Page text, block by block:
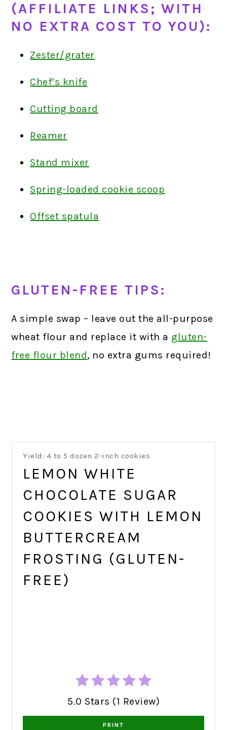
(AFFILIATE LINKS; WITH
NO EXTRA COST TO YOU):
Zester/grater
Chef’s knife
Cutting board
Reamer
Stand mixer
Spring-loaded cookie scoop
Offset spatula
GLUTEN-FREE TIPS:
A simple swap – leave out the all-purpose
wheat flour and replace it with a gluten-
free flour blend, no extra gums required!
Yield: 4 to 5 dozen 2-inch cookies
LEMON WHITE
CHOCOLATE SUGAR
COOKIES WITH LEMON
BUTTERCREAM
FROSTING (GLUTEN-
FREE)
5.0 Stars (1 Review)
PRINT